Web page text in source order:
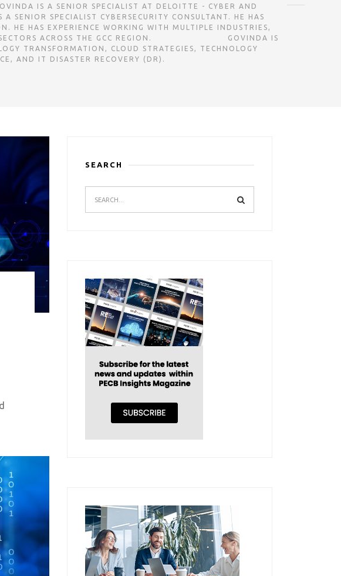
ㅤㅤㅤㅤㅤㅤㅤㅤㅤㅤㅤㅤㅤㅤㅤㅤㅤㅤㅤㅤㅤㅤㅤㅤGOVINDA IS A SENIOR SPECIALIST AT DELOITTE - CYBER AND
SENIOR SPECIALIST CYBERSECURITY CONSULTANT. HE HAS
HE HAS EXPERIENCE WORKING WITH MULTIPLE INDUSTRIES,
ㅤㅤㅤㅤㅤㅤㅤㅤㅤㅤㅤㅤㅤㅤㅤㅤㅤㅤㅤㅤㅤㅤㅤㅤㅤㅤㅤㅤㅤㅤㅤㅤㅤㅤㅤㅤㅤㅤㅤㅤㅤㅤㅤㅤㅤㅤㅤGOVINDA IS
TRANSFORMATION, CLOUD STRATEGIES, TECHNOLOGY
AND IT DISASTER RECOVERY (DR).
SEARCH